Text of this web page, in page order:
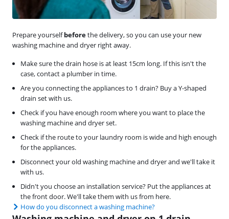
Prepare yourselfbeforethe delivery, so you can use your new
washing machine and dryer right away.
Make sure the drain hose is at least 15cm long. If this isn't the
case, contact a plumber in time.
Are you connecting the appliances to 1 drain? Buy a Y-shaped
drain set with us.
Check if you have enough room where you want to place the
washing machine and dryer set.
Check if the route to your laundry room is wide and high enough
for the appliances.
Disconnect your old washing machine and dryer and we'll take it
with us.
Didn't you choose an installation service? Put the appliances at
the front door. We'll take them with us from here.
How do you disconnect a washing machine?